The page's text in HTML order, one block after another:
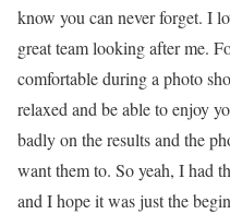
know you can never forget. I
great team looking after me.
comfortable during a photo
relaxed and be able to enjoy
badly on the results and the
want them to. So yeah, I had
and I hope it was just the